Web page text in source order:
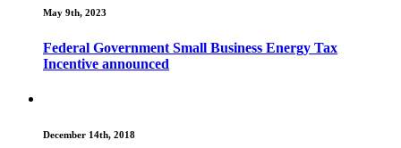
May 9th, 2023
Federal Government Small Business Energy Tax
Incentive announced
December 14th, 2018